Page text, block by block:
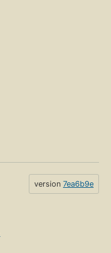
version 7ea6b9e